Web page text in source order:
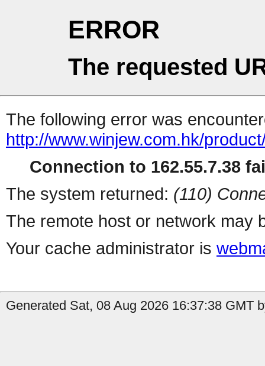
ERROR
The requested
The following error was
http://www.winjew.com.hk/
Connection to 162.55.7.38
The system returned: (110)
The remote host or network may
Your cache administrator is
Generated Sat, 08 Aug 2026 16:37:38 GMT